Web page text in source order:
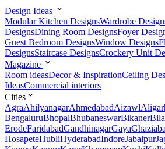
Design Ideas
Modular Kitchen DesignsWardrobe
DesignsDining Room DesignsFoyer
Guest Bedroom DesignsWindow Designs
DesignsStaircase DesignsCrockery Unit
Magazine
Room ideasDecor & InspirationCeiling
IdeasCommercial interiors
Cities
AgraAhilyanagarAhmedabadAizawl
BengaluruBhopalBhubaneswarBikaner
ErodeFaridabadGandhinagarGaya
HosapeteHubliHyderabadIndoreJabalpur